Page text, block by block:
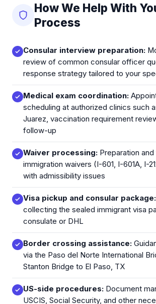
How We Help With
Process
Consular interview preparation:
review of common consular officer
response strategy tailored to your
Medical exam coordination:
scheduling at authorized clinics such
Juarez, vaccination requirement
follow-up
Waiver processing: Preparation
immigration waivers (I-601, I-601A, I-
with admissibility issues
Visa pickup and consular package:
collecting the sealed immigrant visa
consulate or DHL
Border crossing assistance:
via the Paso del Norte International
Stanton Bridge to El Paso, TX
US-side procedures: Document
USCIS, Social Security, and other